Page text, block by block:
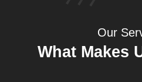
Our
What Makes